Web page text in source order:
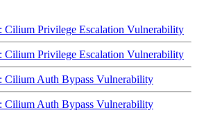
Cilium Privilege Escalation Vulnerability
Cilium Privilege Escalation Vulnerability
Cilium Auth Bypass Vulnerability
Cilium Auth Bypass Vulnerability